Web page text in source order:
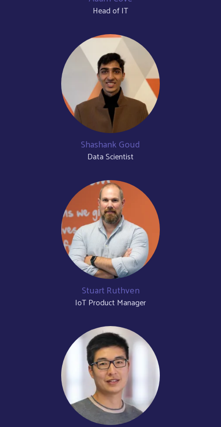
Head of IT
Shashank Goud
Data Scientist
Stuart Ruthven
IoT Product Manager